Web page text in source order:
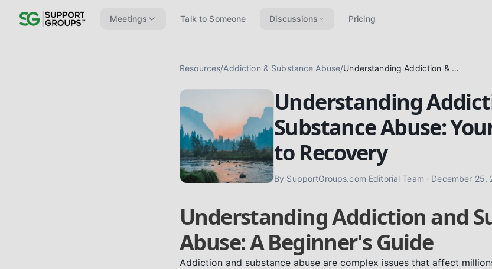
Meetings Talk to Someone Discussions Pricing
Resources/Addiction & Substance Abuse/ Understanding Addiction & Substance Abuse: Your First Steps to Recovery
Understanding
Substance Abuse:
to Recovery
By SupportGroups.com Editorial Team · December 25,
Understanding Addiction and
Abuse: A Beginner's Guide
Addiction and substance abuse are complex issues that affect